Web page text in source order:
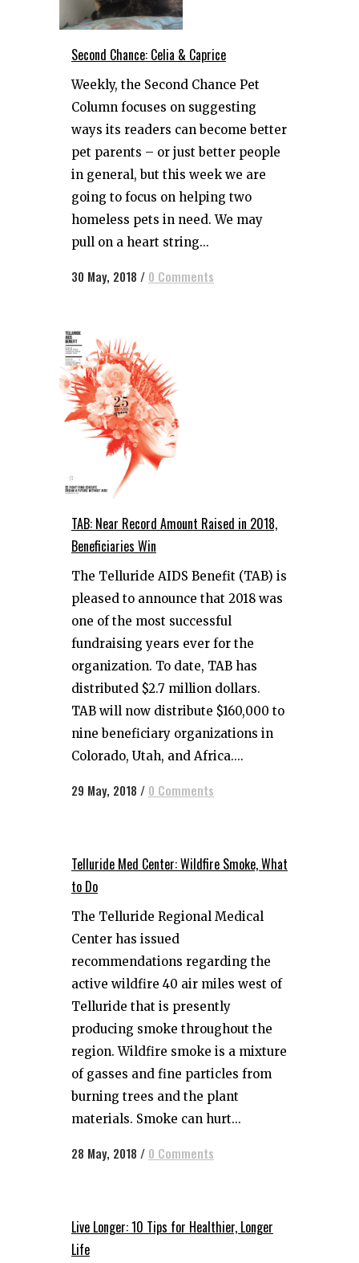
Second Chance: Celia & Caprice
Weekly, the Second Chance Pet
Column focuses on suggesting
ways its readers can become better
pet parents – or just better people
in general, but this week we are
going to focus on helping two
homeless pets in need. We may
pull on a heart string...
30 May, 2018 / 0 Comments
TAB: Near Record Amount Raised in 2018,
Beneficiaries Win
The Telluride AIDS Benefit (TAB) is
pleased to announce that 2018 was
one of the most successful
fundraising years ever for the
organization. To date, TAB has
distributed $2.7 million dollars.
TAB will now distribute $160,000 to
nine beneficiary organizations in
Colorado, Utah, and Africa....
29 May, 2018 / 0 Comments
Telluride Med Center: Wildfire Smoke, What
to Do
The Telluride Regional Medical
Center has issued
recommendations regarding the
active wildfire 40 air miles west of
Telluride that is presently
producing smoke throughout the
region. Wildfire smoke is a mixture
of gasses and fine particles from
burning trees and the plant
materials. Smoke can hurt...
28 May, 2018 / 0 Comments
Live Longer: 10 Tips for Healthier, Longer
Life